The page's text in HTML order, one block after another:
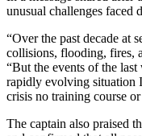
unusual challenges faced
“Over the past decade at
collisions, flooding, fires,
“But the events of the
rapidly evolving situation
crisis no training course
The captain also praised